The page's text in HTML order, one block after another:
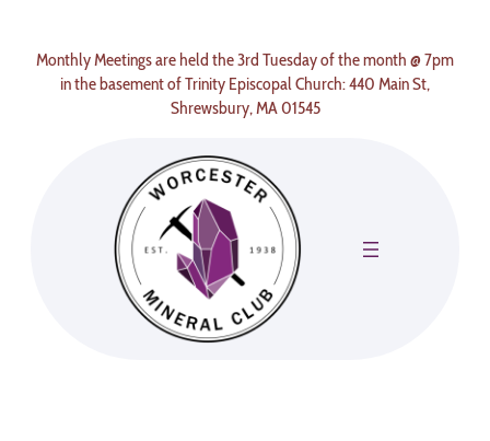
contentMonthly Meetings are held the 3rd Tuesday of the month @ 7pm
in the basement of Trinity Episcopal Church: 440 Main St,
Shrewsbury, MA 01545